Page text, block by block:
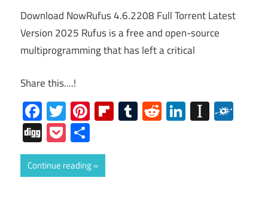
Download NowRufus 4.6.2208 Full Torrent Latest
Version 2025 Rufus is a free and open-source
multiprogramming that has left a critical
Share this....!
Facebook
Twitter
Pinterest
Flipboard
Tumblr
RedditLinkedIn
DiggPocket
Continue reading